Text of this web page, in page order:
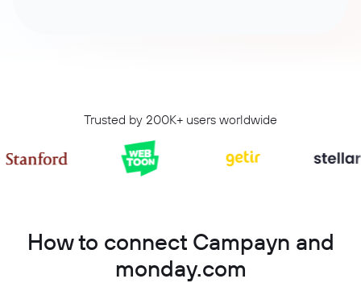
Trusted by 200K+ users worldwide
How to connect Campayn and
monday.com